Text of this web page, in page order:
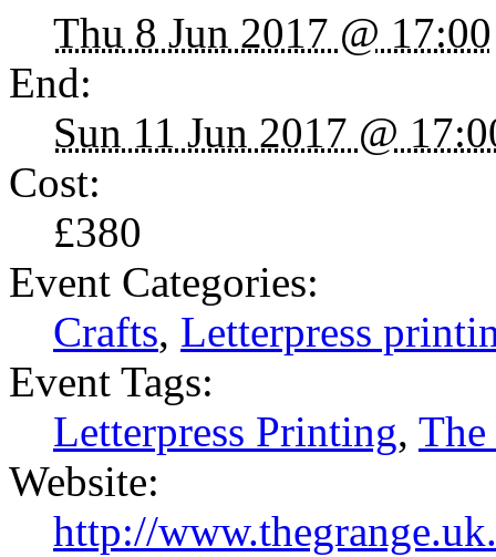
Thu 8 Jun 2017 @ 17:00
End:
Sun 11 Jun 2017 @
Cost:
£380
Event Categories:
Crafts, Letterpress
Event Tags:
Letterpress Printing, The
Website:
http://